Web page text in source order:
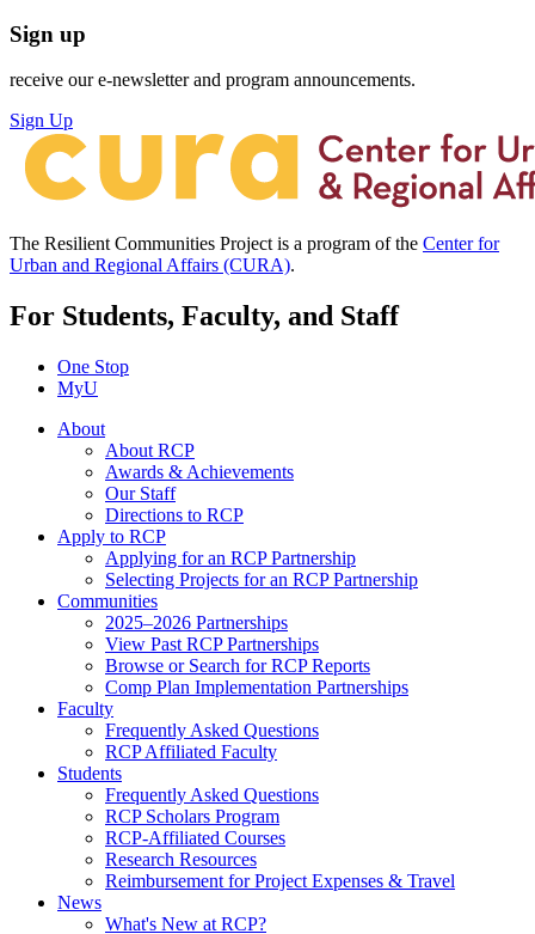
Sign up
receive our e-newsletter and program announcements.
Sign Up
The Resilient Communities Project is a program of the Center for
Urban and Regional Affairs (CURA).
For Students, Faculty, and Staff
One Stop
MyU
About
About RCP
Awards & Achievements
Our Staff
Directions to RCP
Apply to RCP
Applying for an RCP Partnership
Selecting Projects for an RCP Partnership
Communities
2025–2026 Partnerships
View Past RCP Partnerships
Browse or Search for RCP Reports
Comp Plan Implementation Partnerships
Faculty
Frequently Asked Questions
RCP Affiliated Faculty
Students
Frequently Asked Questions
RCP Scholars Program
RCP-Affiliated Courses
Research Resources
Reimbursement for Project Expenses & Travel
News
What's New at RCP?